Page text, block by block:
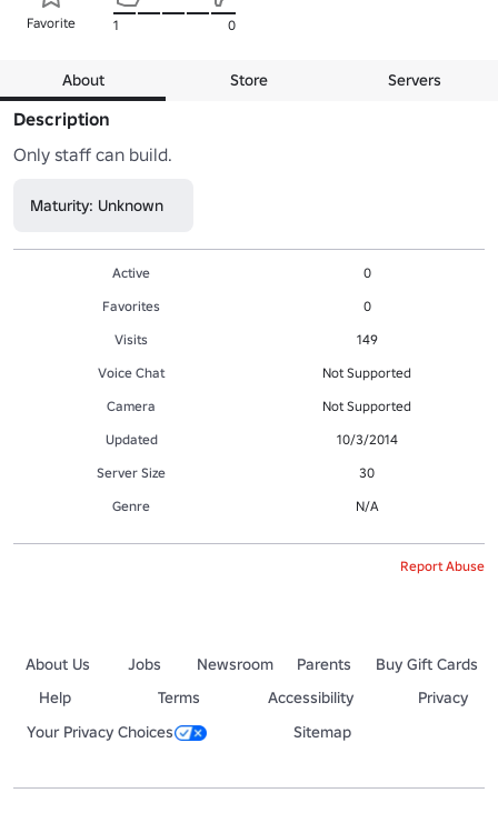
Favorite 1 0
About Store Servers
Description
Only staff can build.
Maturity: Unknown
Active
0
Favorites
0
Visits
149
Voice Chat
Not Supported
Camera
Not Supported
Updated
10/3/2014
Server Size
30
Genre
N/A
Report Abuse
About Us Jobs Newsroom Parents
Buy Gift Cards
Help
Terms Accessibility
Privacy
Your Privacy Choices
Sitemap